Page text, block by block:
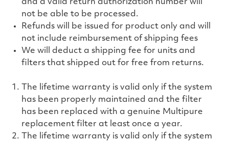
and a valid return authorization number will
not be able to be processed.
Refunds will be issued for product only and will
not include reimbursement of shipping fees
We will deduct a shipping fee for units and
filters that shipped out for free from returns.
The lifetime warranty is valid only if the system
has been properly maintained and the filter
has been replaced with a genuine Multipure
replacement filter at least once a year.
The lifetime warranty is valid only if the system